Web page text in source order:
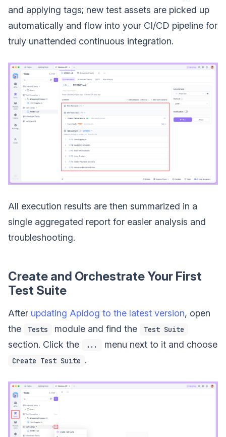
and applying tags; new test assets are picked up
automatically and flow into your CI/CD pipeline for
truly unattended continuous integration.
All execution results are then summarized in a
single aggregated report for easier analysis and
troubleshooting.
Create and Orchestrate Your First
Test Suite
After updating Apidog to the latest version, open
the
Tests module and find the Test Suite
section. Click the ... menu next to it and choose
Create Test Suite .